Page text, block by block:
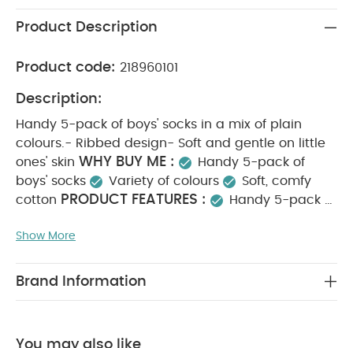
Product Description
Product code: 218960101
Description:
Handy 5-pack of boys' socks in a mix of plain
colours.- Ribbed design- Soft and gentle on little
ones' skin WHY BUY ME :
Handy 5-pack of
boys' socks
Variety of colours
Soft, comfy
cotton PRODUCT FEATURES :
Handy 5-pack of
design- Soft and gentle on little ones' skin
ELASTANE 3% CARE & MAINTENANCE :
Show More
Brand Information
You may also like